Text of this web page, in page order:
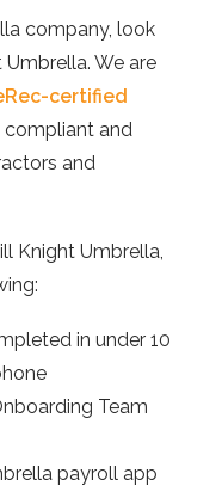
company, look
We are
certified
and
and
Knight Umbrella,
in under 10
Team
payroll app